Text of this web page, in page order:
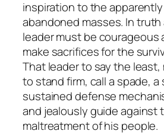
inspiration to the
abandoned masses. In
leader must be courageous
make sacrifices for the
That leader to say the
to stand firm, call a spade, a
sustained defense
and jealously guide against
maltreatment of his people.